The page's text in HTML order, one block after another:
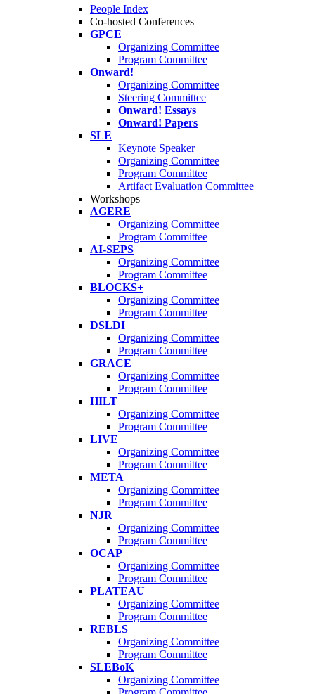
People Index
Co-hosted Conferences
GPCE
Organizing Committee
Program Committee
Onward!
Organizing Committee
Steering Committee
Onward! Essays
Onward! Papers
SLE
Keynote Speaker
Organizing Committee
Program Committee
Artifact Evaluation Committee
Workshops
AGERE
Organizing Committee
Program Committee
AI-SEPS
Organizing Committee
Program Committee
BLOCKS+
Organizing Committee
Program Committee
DSLDI
Organizing Committee
Program Committee
GRACE
Organizing Committee
Program Committee
HILT
Organizing Committee
Program Committee
LIVE
Organizing Committee
Program Committee
META
Organizing Committee
Program Committee
NJR
Organizing Committee
Program Committee
OCAP
Organizing Committee
Program Committee
PLATEAU
Organizing Committee
Program Committee
REBLS
Organizing Committee
Program Committee
SLEBoK
Organizing Committee